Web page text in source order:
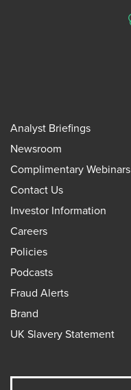
Analyst Briefings
Newsroom
Complimentary Webinars
Contact Us
Investor Information
Careers
Policies
Podcasts
Fraud Alerts
Brand
UK Slavery Statement